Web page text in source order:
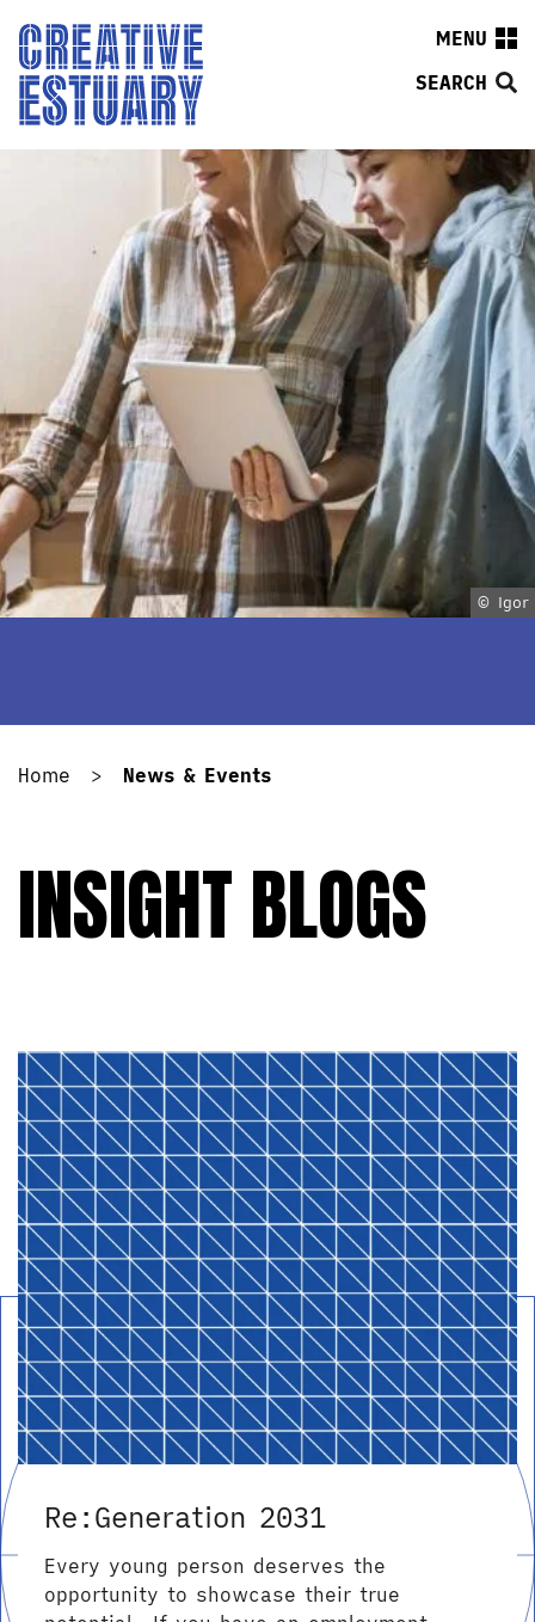
MENU
SEARCH
© Igor
Home > News & Events
INSIGHT BLOGS
Re:Generation 2031
Every young person deserves the
opportunity to showcase their true